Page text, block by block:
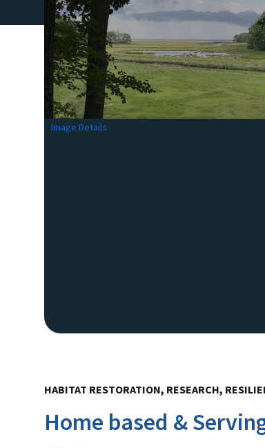
Image Details
HABITAT RESTORATION, RESEARCH,
Home based &